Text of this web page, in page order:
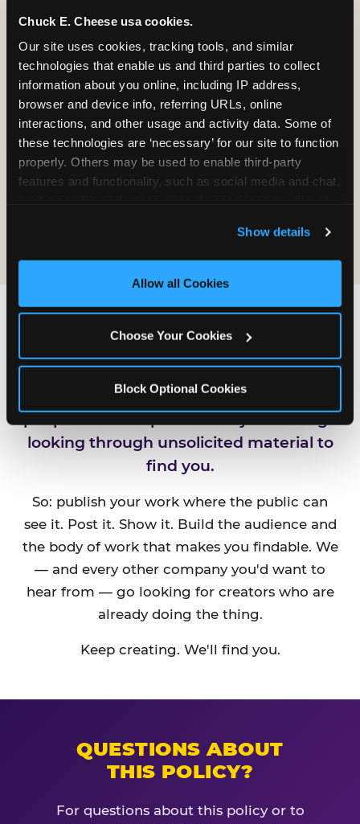
Chuck E. Cheese usa cookies.
Our site uses cookies, tracking tools, and similar
technologies that enable us and third parties to collect
information about you online, including IP address,
browser and device info, referring URLs, online
interactions, and other usage and activity data. Some of
these technologies are ‘necessary’ for our site to function
properly. Others may be used to enable third-party
features and functionality, such as social media and chat,
and measure and target content and ads, here and on
third party sites. Click ‘Allow All Cookies’ to use this
site with all cookies enabled, or click ‘Block Optional
Show details
Allow all Cookies
Choose Your Cookies
Block Optional Cookies
It will be destroyed, not returned. We
do not maintain a process for
retrieving, copying, or sending material
back.
Sending material does not create any
obligation on CEC's part — no review,
IF YOU WANT CEC TO
FIND YOU
CEC is always looking for new talented
looking through unsolicited material to
find you.
So: publish your work where the public can
see it. Post it. Show it. Build the audience and
the body of work that makes you findable. We
— and every other company you'd want to
hear from — go looking for creators who are
already doing the thing.
Keep creating. We'll find you.
QUESTIONS ABOUT
THIS POLICY?
For questions about this policy or to